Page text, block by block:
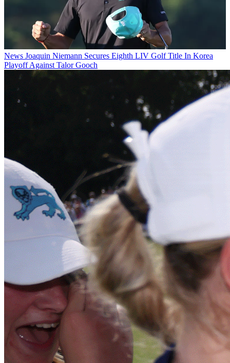
News Joaquin Niemann Secures Eighth LIV Golf Title In Korea
Playoff Against Talor Gooch